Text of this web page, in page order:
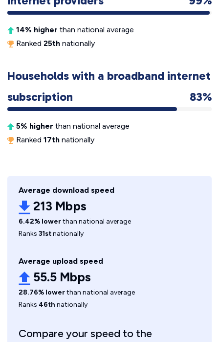
14% higher than national average
Ranked 25th nationally
Households with a broadband internet
subscription
83%
5% higher than national average
Ranked 17th nationally
Average download speed
213 Mbps
6.42% lowerthan national average
Ranks 31stnationally
Average upload speed
55.5 Mbps
28.76% lowerthan national average
Ranks 46th nationally
Compare your speed to the